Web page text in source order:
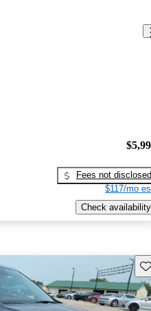
Fees not disclosed
$117/mo
Check availability